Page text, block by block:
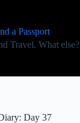
a Passport
Travel. What else?
Day 37